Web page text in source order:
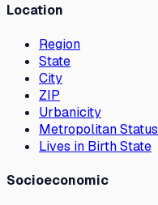
Location
Region
State
City
ZIP
Urbanicity
Metropolitan Status
Lives in Birth State
Socioeconomic